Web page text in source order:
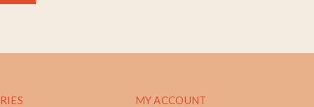
MY ACCOUNT